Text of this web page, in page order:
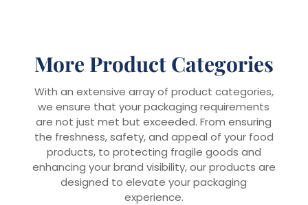
More Product Categories
With an extensive array of product categories,
we ensure that your packaging requirements
are not just met but exceeded. From ensuring
the freshness, safety, and appeal of your food
products, to protecting fragile goods and
enhancing your brand visibility, our products are
designed to elevate your packaging
experience.